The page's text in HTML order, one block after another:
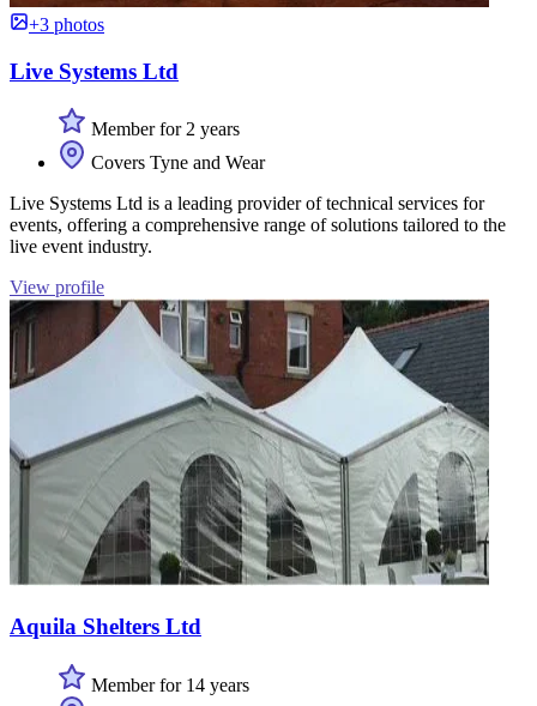
+3 photos
Live Systems Ltd
Member for 2 years
Covers Tyne and Wear
Live Systems Ltd is a leading provider of technical services for
events, offering a comprehensive range of solutions tailored to the
live event industry.
View profile
Aquila Shelters Ltd
Member for 14 years